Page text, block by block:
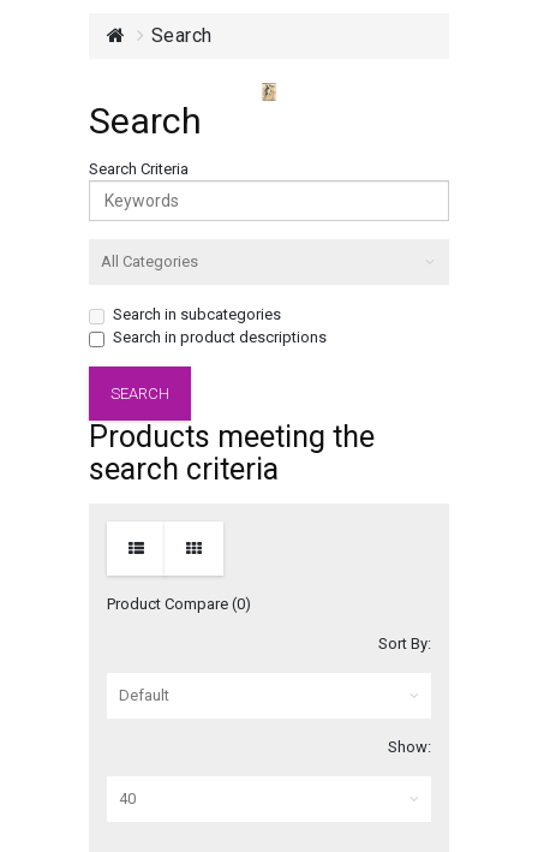
Search
Search
Search Criteria
Search in subcategories
Search in product descriptions
Products meeting the
search criteria
Product Compare (0)
Sort By:
Show: